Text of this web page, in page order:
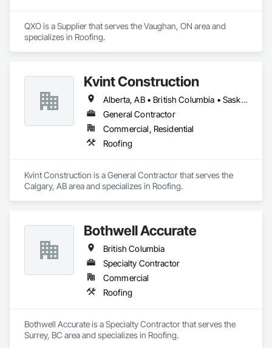
QXO is a Supplier that serves the Vaughan, ON area and
specializes in Roofing.
Kvint Construction
Alberta, AB • British Columbia • Saskatchewan
General Contractor
Commercial, Residential
Roofing
Kvint Construction is a General Contractor that serves the
Calgary, AB area and specializes in Roofing.
Bothwell Accurate
British Columbia
Specialty Contractor
Commercial
Roofing
Bothwell Accurate is a Specialty Contractor that serves the
Surrey, BC area and specializes in Roofing.